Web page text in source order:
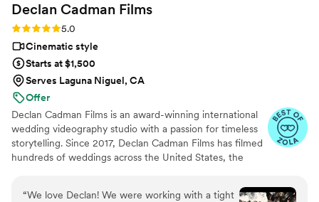
Declan Cadman Films
Rating: 5.0 (8 reviews)
5.0
Cinematic style
Starts at $1,500
Serves Laguna Niguel, CA
Offer
Declan Cadman Films is an award-winning international
wedding videography studio with a passion for timeless
storytelling. Since 2017, Declan Cadman Films has filmed
hundreds of weddings across the United States, the
elopements in Croatia to grand celebrations in California.
“We love Declan! We were working with a tight